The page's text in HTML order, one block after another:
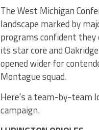
The West Michigan
landscape marked by
programs confident
its star core and
opened wider for
Montague squad.
Here’s a team-by-team
campaign.